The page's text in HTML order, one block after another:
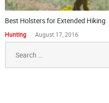
Best Holsters for Extended Hiking
Hunting August 17, 2016
for: